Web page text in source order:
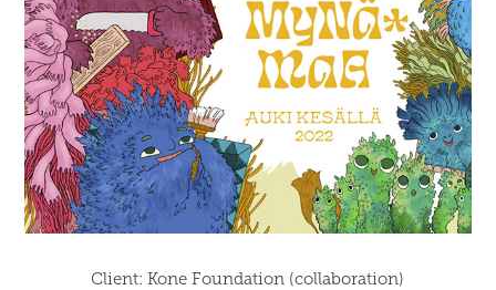
Client: Kone Foundation (collaboration)